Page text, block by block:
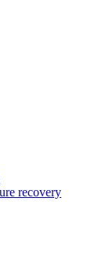
recovery